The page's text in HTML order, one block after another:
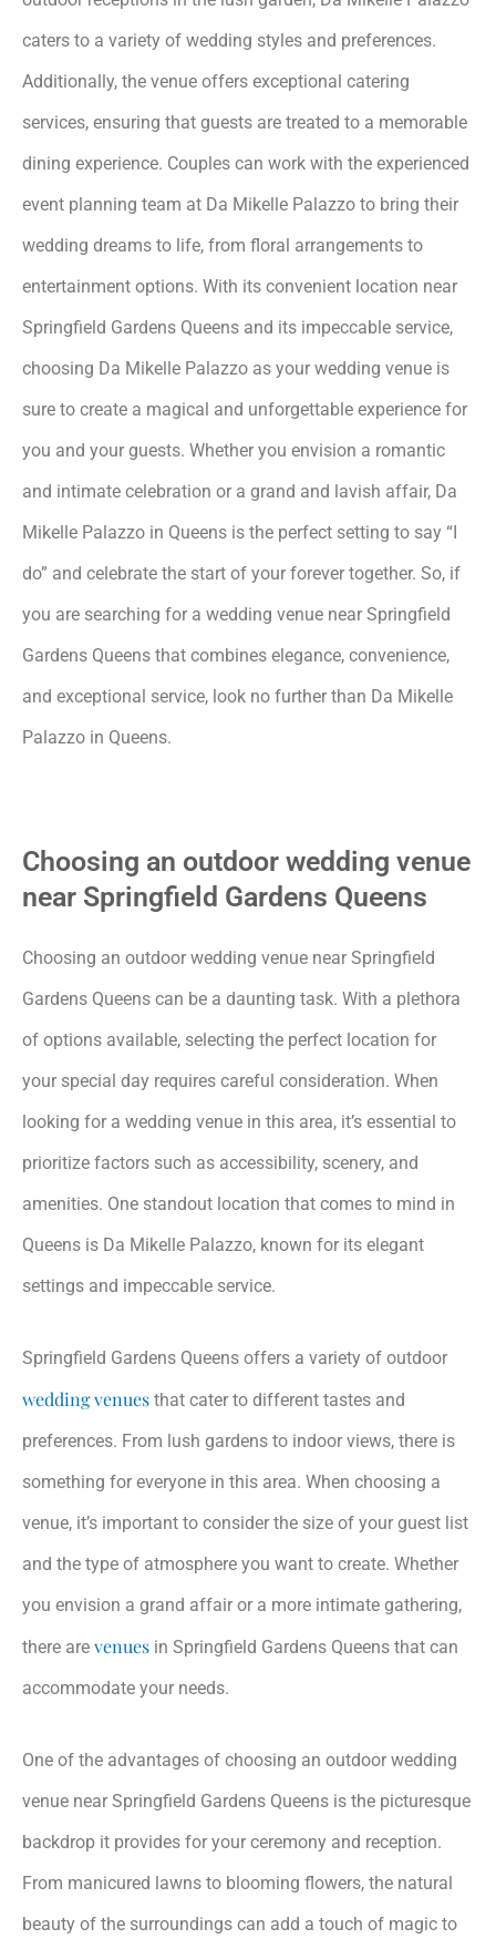
caters to a variety of wedding styles and preferences.
Additionally, the venue offers exceptional catering
services, ensuring that guests are treated to a memorable
dining experience. Couples can work with the experienced
event planning team at Da Mikelle Palazzo to bring their
wedding dreams to life, from floral arrangements to
entertainment options. With its convenient location near
Springfield Gardens Queens and its impeccable service,
choosing Da Mikelle Palazzo as your wedding venue is
sure to create a magical and unforgettable experience for
you and your guests. Whether you envision a romantic
and intimate celebration or a grand and lavish affair, Da
Mikelle Palazzo in Queens is the perfect setting to say “I
do” and celebrate the start of your forever together. So, if
you are searching for a wedding venue near Springfield
Gardens Queens that combines elegance, convenience,
and exceptional service, look no further than Da Mikelle
Palazzo in Queens.
Choosing an outdoor wedding venue
near Springfield Gardens Queens
Choosing an outdoor wedding venue near Springfield
Gardens Queens can be a daunting task. With a plethora
of options available, selecting the perfect location for
your special day requires careful consideration. When
looking for a wedding venue in this area, it’s essential to
prioritize factors such as accessibility, scenery, and
amenities. One standout location that comes to mind in
Queens is Da Mikelle Palazzo, known for its elegant
settings and impeccable service.
Springfield Gardens Queens offers a variety of outdoor
wedding venues that cater to different tastes and
preferences. From lush gardens to indoor views, there is
something for everyone in this area. When choosing a
venue, it’s important to consider the size of your guest list
and the type of atmosphere you want to create. Whether
you envision a grand affair or a more intimate gathering,
there are venues in Springfield Gardens Queens that can
accommodate your needs.
One of the advantages of choosing an outdoor wedding
venue near Springfield Gardens Queens is the picturesque
backdrop it provides for your ceremony and reception.
From manicured lawns to blooming flowers, the natural
beauty of the surroundings can add a touch of magic to